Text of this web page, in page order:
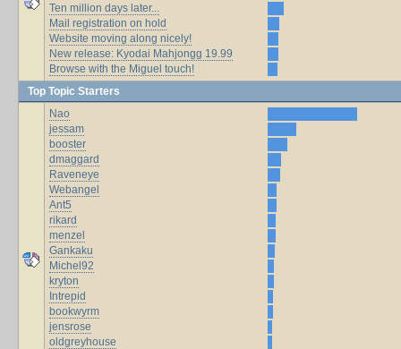
Ten million days later...
Mail registration on hold
Website moving along nicely!
New release: Kyodai Mahjongg 19.99
Browse with the Miguel touch!
Top Topic Starters
Nao
jessam
booster
dmaggard
Raveneye
Webangel
Ant5
rikard
menzel
Gankaku
Michel92
kryton
Intrepid
bookwyrm
jensrose
oldgreyhouse